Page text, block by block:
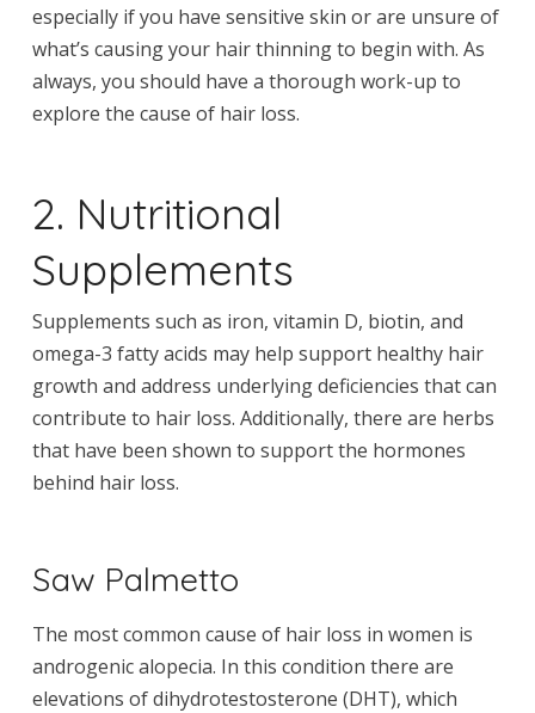
especially if you have sensitive skin or are unsure of
what’s causing your hair thinning to begin with. As
always, you should have a thorough work-up to
explore the cause of hair loss.
2. Nutritional
Supplements
Supplements such as iron, vitamin D, biotin, and
omega-3 fatty acids may help support healthy hair
growth and address underlying deficiencies that can
contribute to hair loss. Additionally, there are herbs
that have been shown to support the hormones
behind hair loss.
Saw Palmetto
The most common cause of hair loss in women is
androgenic alopecia. In this condition there are
elevations of dihydrotestosterone (DHT), which